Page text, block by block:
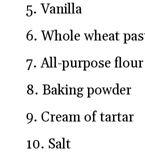
3. Brown sugar
4. Eggs
5. Vanilla
6. Whole wheat
7. All-purpose flour
8. Baking powder